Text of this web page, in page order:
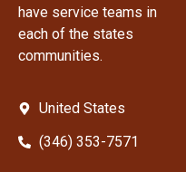
have service teams in
each of the states
communities.
United States
(346) 353-7571